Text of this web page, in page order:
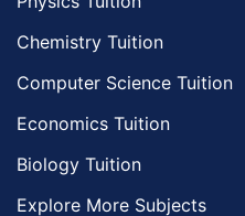
Chemistry Tuition
Computer Science Tuition
Economics Tuition
Biology Tuition
Explore More Subjects